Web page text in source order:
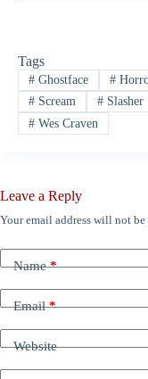
Tags
#Ghostface #
#Scream #Slasher
#Wes Craven
Leave a Reply
Your email address will not be
Name*
Email*
Website